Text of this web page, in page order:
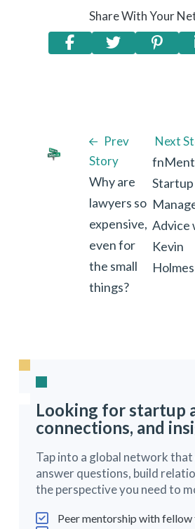
Share With Your
Prev
Story
Why are
lawyers so
expensive,
even for
the small
things?
Next
Startup
Advice
Kevin
Holmes
Looking for startup
connections, and
Tap into a global network that
answer questions, build
the perspective you need to
Peer mentorship with fellow